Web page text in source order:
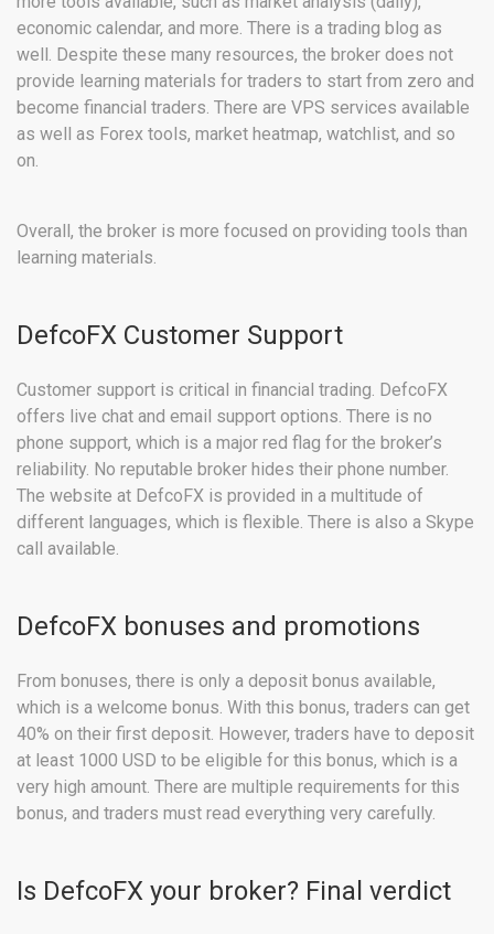
economic calendar, and more. There is a trading blog as
well. Despite these many resources, the broker does not
provide learning materials for traders to start from zero and
become financial traders. There are VPS services available
as well as Forex tools, market heatmap, watchlist, and so
on.
Overall, the broker is more focused on providing tools than
learning materials.
DefcoFX Customer Support
Customer support is critical in financial trading. DefcoFX
offers live chat and email support options. There is no
phone support, which is a major red flag for the broker’s
reliability. No reputable broker hides their phone number.
The website at DefcoFX is provided in a multitude of
different languages, which is flexible. There is also a Skype
call available.
DefcoFX bonuses and promotions
From bonuses, there is only a deposit bonus available,
which is a welcome bonus. With this bonus, traders can get
40% on their first deposit. However, traders have to deposit
at least 1000 USD to be eligible for this bonus, which is a
very high amount. There are multiple requirements for this
bonus, and traders must read everything very carefully.
Is DefcoFX your broker? Final verdict